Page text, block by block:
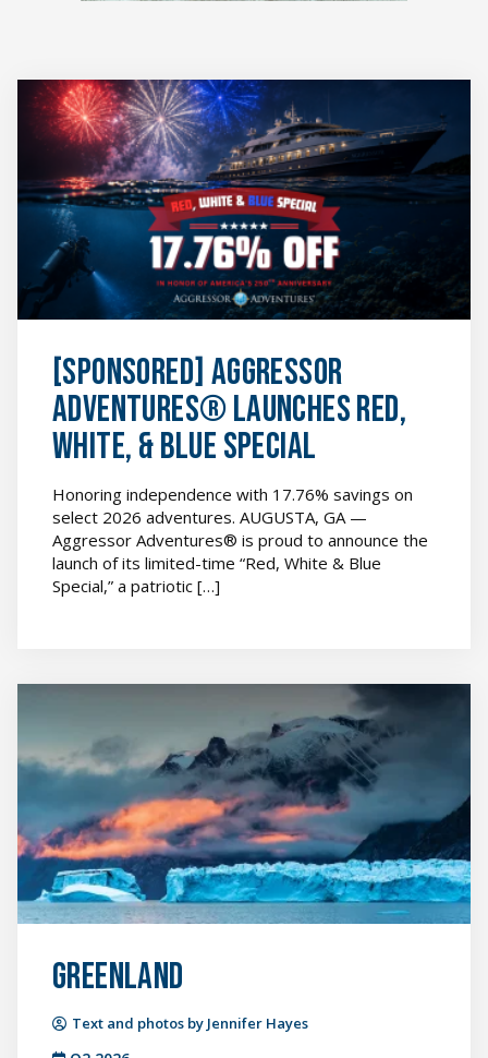
[SPONSORED]
Aggressor
Adventures®
Launches
Red,
White,
&
Blue
Special
featured
image
[SPONSORED] Aggressor
Adventures® Launches Red,
White, & Blue Special
Honoring independence with 17.76% savings on
select 2026 adventures. AUGUSTA, GA —
Aggressor Adventures® is proud to announce the
launch of its limited-time “Red, White & Blue
Special,” a patriotic […]
featured
image
Greenland
Text and photos by Jennifer Hayes